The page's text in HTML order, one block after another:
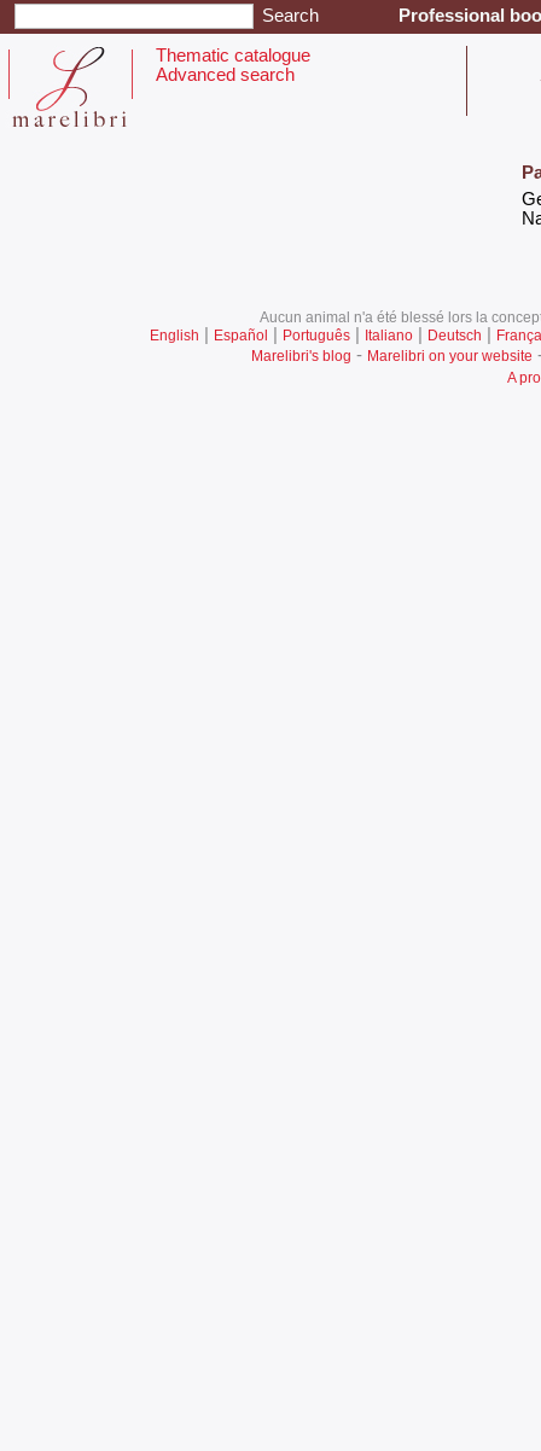
Professional
Thematic catalogue
Advanced search
Aucun animal n'a été blessé lors la
English | Español | Português| Italiano| Deutsch |
Marelibri's blog - Marelibri on your website
A